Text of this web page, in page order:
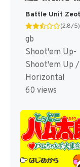
(2.8/5)
gb
Shoot'em Up-
Shoot'em Up /
Horizontal
60 views